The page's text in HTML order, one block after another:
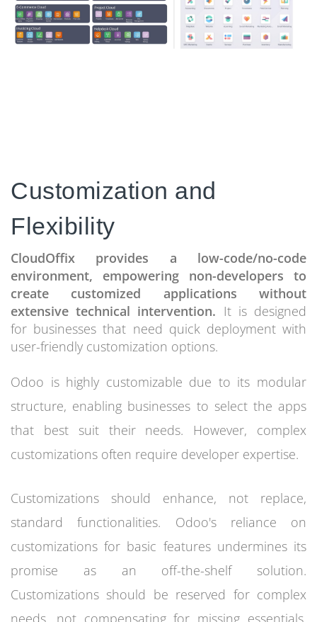
Customization and
Flexibility
CloudOffix provides a low-code/no-code
environment, empowering non-developers to
create customized applications without
extensive technical intervention. It is designed
for businesses that need quick deployment with
user-friendly customization options.
Odoo is highly customizable due to its modular
structure, enabling businesses to select the apps
that best suit their needs. However, complex
customizations often require developer expertise.
Customizations should enhance, not replace,
standard functionalities. Odoo's reliance on
customizations for basic features undermines its
promise as an off-the-shelf solution.
Customizations should be reserved for complex
needs, not compensating for missing essentials.